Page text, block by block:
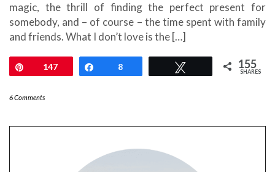
magic, the thrill of finding the perfect present for
somebody, and – of course – the time spent with family
and friends. What I don’t love is the […]
Pin147 Share
8 155
SHARES
6 Comments